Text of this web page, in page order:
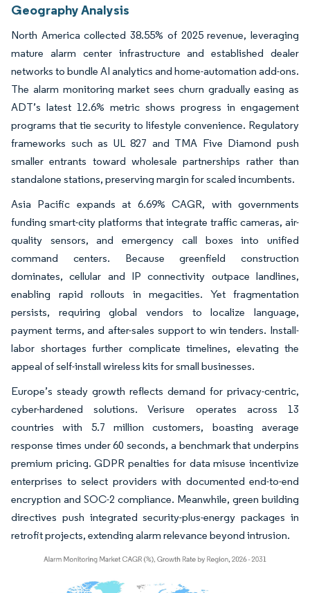
Geography Analysis
North America collected 38.55% of 2025 revenue, leveraging
mature alarm center infrastructure and established dealer
networks to bundle AI analytics and home-automation add-ons.
The alarm monitoring market sees churn gradually easing as
ADT’s latest 12.6% metric shows progress in engagement
programs that tie security to lifestyle convenience. Regulatory
frameworks such as UL 827 and TMA Five Diamond push
smaller entrants toward wholesale partnerships rather than
standalone stations, preserving margin for scaled incumbents.
Asia Pacific expands at 6.69% CAGR, with governments
funding smart-city platforms that integrate traffic cameras, air-
quality sensors, and emergency call boxes into unified
command centers. Because greenfield construction
dominates, cellular and IP connectivity outpace landlines,
enabling rapid rollouts in megacities. Yet fragmentation
persists, requiring global vendors to localize language,
payment terms, and after-sales support to win tenders. Install-
labor shortages further complicate timelines, elevating the
appeal of self-install wireless kits for small businesses.
Europe’s steady growth reflects demand for privacy-centric,
cyber-hardened solutions. Verisure operates across 13
countries with 5.7 million customers, boasting average
response times under 60 seconds, a benchmark that underpins
premium pricing. GDPR penalties for data misuse incentivize
enterprises to select providers with documented end-to-end
encryption and SOC-2 compliance. Meanwhile, green building
directives push integrated security-plus-energy packages in
retrofit projects, extending alarm relevance beyond intrusion.